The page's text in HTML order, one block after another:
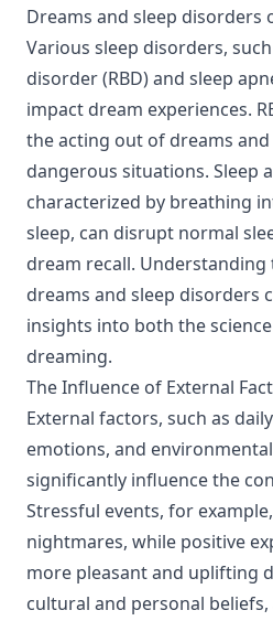
Dreams and sleep disorders
Various sleep disorders,
disorder (RBD) and sleep
impact dream experiences.
the acting out of dreams
dangerous situations. Sleep
characterized by breathing
sleep, can disrupt normal
dream recall.
dreams and sleep disorders
insights into both the
dreaming.
The Influence of External
External factors, such as
emotions, and
significantly influence the
Stressful events, for
nightmares, while positive
more pleasant and uplifting
cultural and personal